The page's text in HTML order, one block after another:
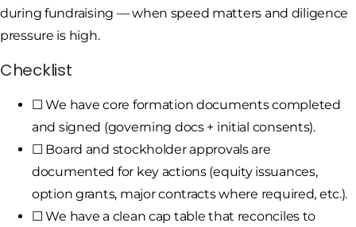
during fundraising — when speed matters and diligence
pressure is high.
Checklist
☐ We have core formation documents completed
and signed (governing docs + initial consents).
☐ Board and stockholder approvals are
documented for key actions (equity issuances,
option grants, major contracts where required, etc.).
☐ We have a clean cap table that reconciles to